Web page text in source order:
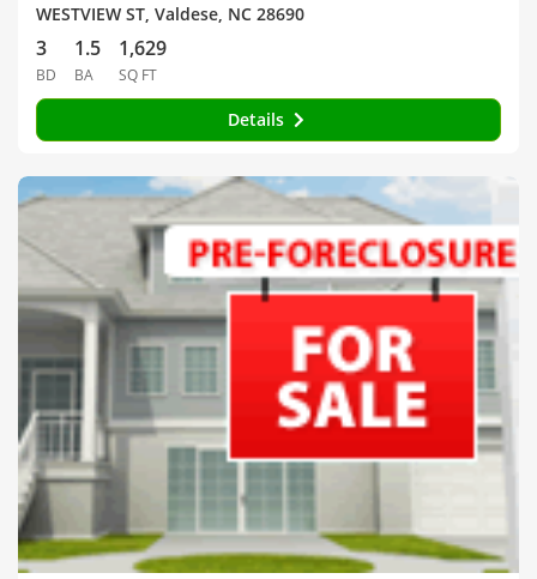
WESTVIEW ST, Valdese, NC 28690
3
BD
1.5
BA
1,629
SQ FT
Details